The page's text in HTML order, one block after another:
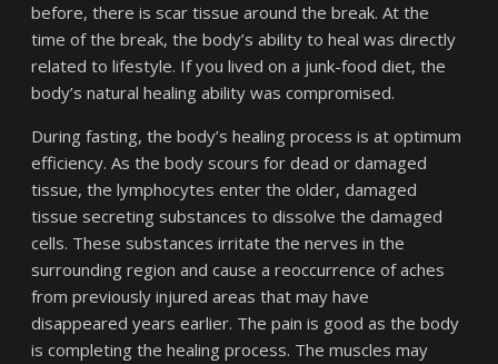
before, there is scar tissue around the break. At the
time of the break, the body’s ability to heal was directly
related to lifestyle. If you lived on a junk-food diet, the
body’s natural healing ability was compromised.
During fasting, the body’s healing process is at optimum
efficiency. As the body scours for dead or damaged
tissue, the lymphocytes enter the older, damaged
tissue secreting substances to dissolve the damaged
cells. These substances irritate the nerves in the
surrounding region and cause a reoccurrence of aches
from previously injured areas that may have
disappeared years earlier. The pain is good as the body
is completing the healing process. The muscles may